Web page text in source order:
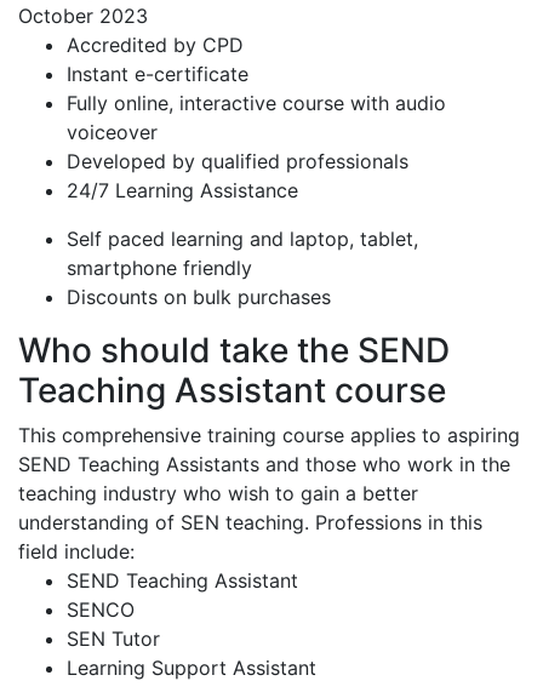
October 2023
Accredited by CPD
Instant e-certificate
Fully online, interactive course with audio
voiceover
Developed by qualified professionals
24/7 Learning Assistance
Self paced learning and laptop, tablet,
smartphone friendly
Discounts on bulk purchases
Who should take the SEND
Teaching Assistant course
This comprehensive training course applies to aspiring
SEND Teaching Assistants and those who work in the
teaching industry who wish to gain a better
understanding of SEN teaching. Professions in this
field include:
SEND Teaching Assistant
SENCO
SEN Tutor
Learning Support Assistant